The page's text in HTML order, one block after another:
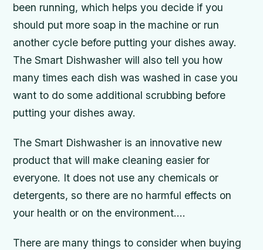
been running, which helps you decide if you
should put more soap in the machine or run
another cycle before putting your dishes away.
The Smart Dishwasher will also tell you how
many times each dish was washed in case you
want to do some additional scrubbing before
putting your dishes away.
The Smart Dishwasher is an innovative new
product that will make cleaning easier for
everyone. It does not use any chemicals or
detergents, so there are no harmful effects on
your health or on the environment….
There are many things to consider when buying